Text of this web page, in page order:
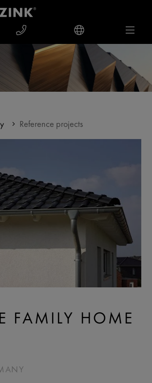
Reference projects
FAMILY HOME